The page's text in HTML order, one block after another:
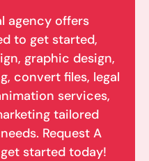
agency offers
to get started,
graphic design,
convert files, legal
services,
tailored
Request A
started today!